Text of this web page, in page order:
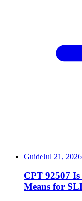
GuideJul 21, 2026
CPT 92507
Means for